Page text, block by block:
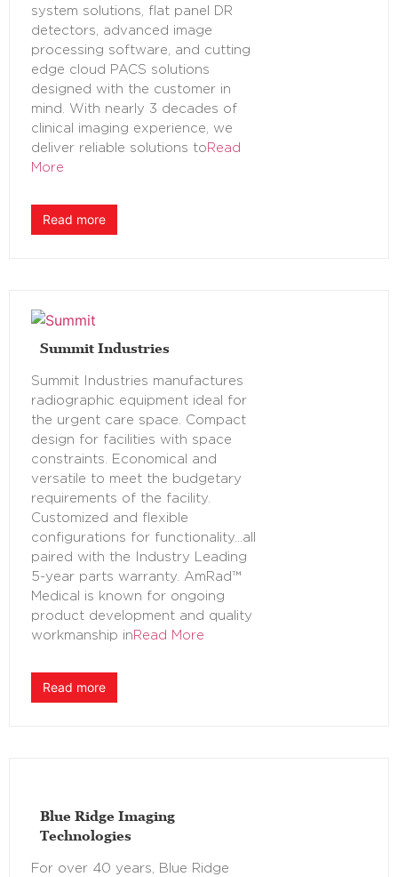
system solutions, flat panel DR
detectors, advanced image
processing software, and cutting
edge cloud PACS solutions
designed with the customer in
mind. With nearly 3 decades of
clinical imaging experience, we
deliver reliable solutions to Read
More
Read more
Summit Industries
Summit Industries manufactures
radiographic equipment ideal for
the urgent care space. Compact
design for facilities with space
constraints. Economical and
versatile to meet the budgetary
requirements of the facility.
Customized and flexible
configurations for functionality…all
paired with the Industry Leading
5-year parts warranty. AmRad™
Medical is known for ongoing
product development and quality
workmanship in Read More
Read more
Blue Ridge Imaging
Technologies
For over 40 years, Blue Ridge